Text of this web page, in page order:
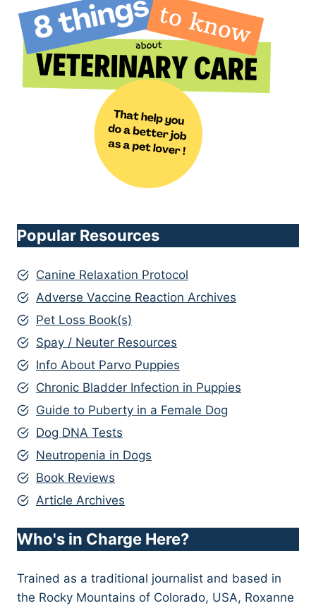
Popular Resources
Canine Relaxation Protocol
Adverse Vaccine Reaction Archives
Pet Loss Book(s)
Spay / Neuter Resources
Info About Parvo Puppies
Chronic Bladder Infection in Puppies
Guide to Puberty in a Female Dog
Dog DNA Tests
Neutropenia in Dogs
Book Reviews
Article Archives
Who's in Charge Here?
Trained as a traditional journalist and based in
the Rocky Mountains of Colorado, USA, Roxanne